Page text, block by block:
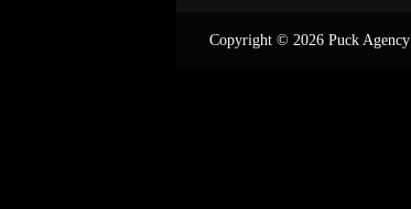
Copyright © 2026 Puck Agency